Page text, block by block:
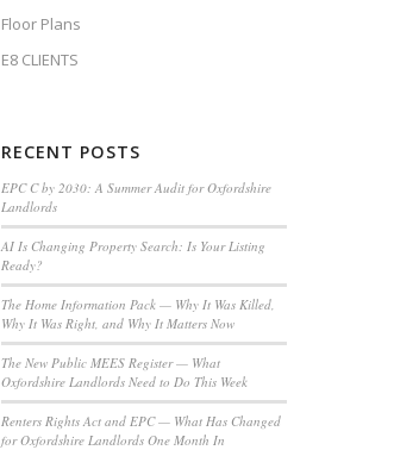
Floor Plans
E8 CLIENTS
RECENT POSTS
EPC C by 2030: A Summer Audit for Oxfordshire
Landlords
AI Is Changing Property Search: Is Your Listing
Ready?
The Home Information Pack — Why It Was Killed,
Why It Was Right, and Why It Matters Now
The New Public MEES Register — What
Oxfordshire Landlords Need to Do This Week
Renters Rights Act and EPC — What Has Changed
for Oxfordshire Landlords One Month In